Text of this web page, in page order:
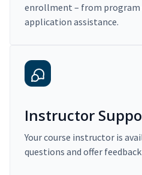
enrollment – from
application assistance.
Instructor
Your course instructor is
questions and offer